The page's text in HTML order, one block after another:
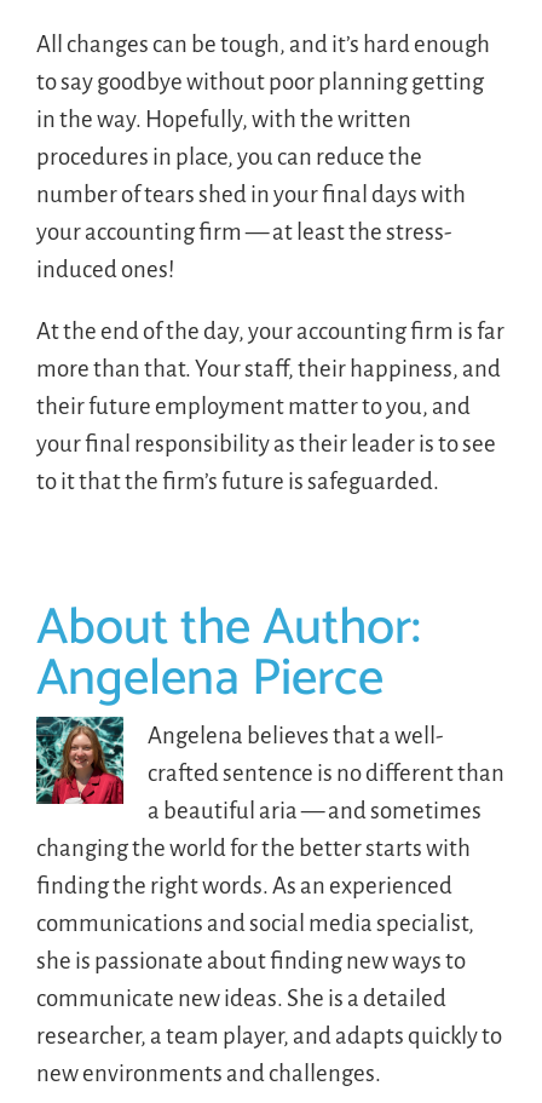
All changes can be tough, and it’s hard enough
to say goodbye without poor planning getting
in the way. Hopefully, with the written
procedures in place, you can reduce the
number of tears shed in your final days with
your accounting firm — at least the stress-
induced ones!
At the end of the day, your accounting firm is far
more than that. Your staff, their happiness, and
their future employment matter to you, and
your final responsibility as their leader is to see
to it that the firm’s future is safeguarded.
About the Author:
Angelena Pierce
Angelena believes that a well-
crafted sentence is no different than
a beautiful aria — and sometimes
changing the world for the better starts with
finding the right words. As an experienced
communications and social media specialist,
she is passionate about finding new ways to
communicate new ideas. She is a detailed
researcher, a team player, and adapts quickly to
new environments and challenges.